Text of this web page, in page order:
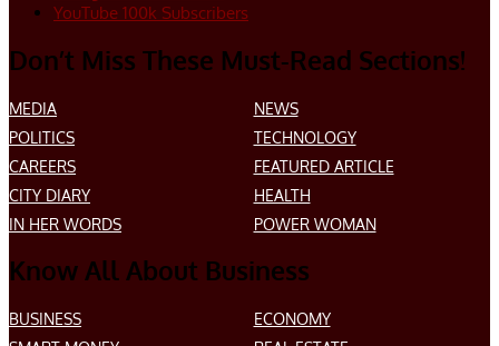
YouTube 100k Subscribers
Don’t Miss These Must-Read Sections!
MEDIA
NEWS
POLITICS
TECHNOLOGY
CAREERS
FEATURED ARTICLE
CITY DIARY
HEALTH
IN HER WORDS
POWER WOMAN
Know All About Business
BUSINESS
ECONOMY